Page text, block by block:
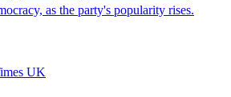
as the party's popularity rises.
UK